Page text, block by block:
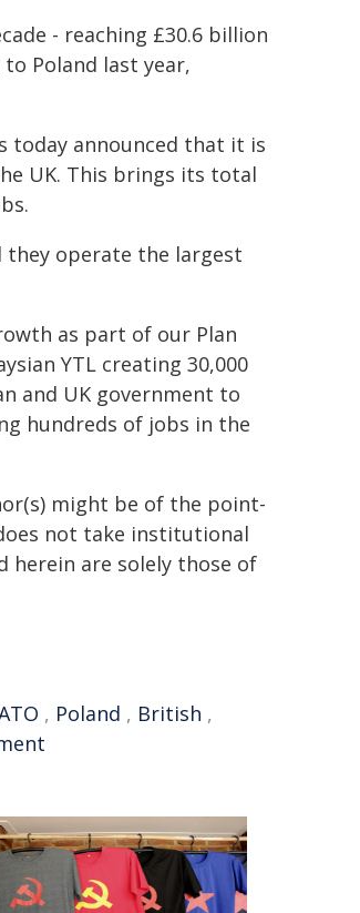
- reaching £30.6 billion
Poland last year,
today announced that it is
UK. This brings its total
they operate the largest
as part of our Plan
YTL creating 30,000
and UK government to
hundreds of jobs in the
might be of the point-
not take institutional
herein are solely those of
, Poland , British ,